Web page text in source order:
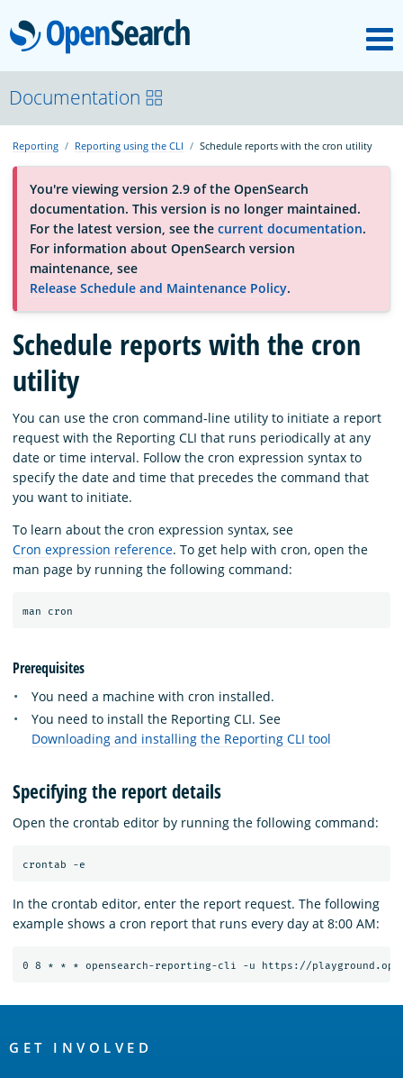
OpenSearch
About
Platform
Community
Documentation
Blog
Download
Documentation
Reporting Reporting using the CLI Schedule reports with the cron utility
You're viewing version 2.9 of the OpenSearch
documentation. This version is no longer maintained.
For the latest version, see the current documentation.
For information about OpenSearch version
maintenance, see
Release Schedule and Maintenance Policy.
Schedule reports with the cron
utility
You can use the cron command-line utility to initiate a report
request with the Reporting CLI that runs periodically at any
date or time interval. Follow the cron expression syntax to
specify the date and time that precedes the command that
you want to initiate.
To learn about the cron expression syntax, see
Cron expression reference. To get help with cron, open the
man page by running the following command:
Prerequisites
You need a machine with cron installed.
You need to install the Reporting CLI. See
Downloading and installing the Reporting CLI tool
Specifying the report details
Open the crontab editor by running the following command:
In the crontab editor, enter the report request. The following
example shows a cron report that runs every day at 8:00 AM:
Links
GET INVOLVED